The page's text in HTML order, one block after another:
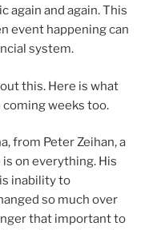
again and again. This
event happening can
system.
this. Here is what
weeks too.
from Peter Zeihan, a
on everything. His
inability to
so much over
that important to